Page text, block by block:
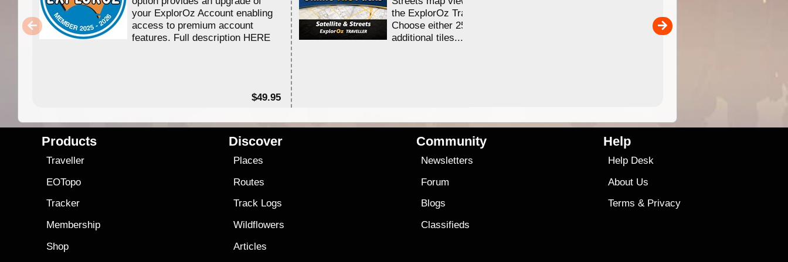
your ExplorOz Account enabling
access to premium account
features. Full description HERE
$49.95
the ExplorOz Traveller app.
Choose either 25,000 or 100,000
additional tiles....
Products
Traveller
EOTopo
Tracker
Membership
Shop
Discover
Places
Routes
Track Logs
Wildflowers
Articles
Community
Newsletters
Forum
Blogs
Classifieds
Help
Help Desk
About Us
Terms & Privacy